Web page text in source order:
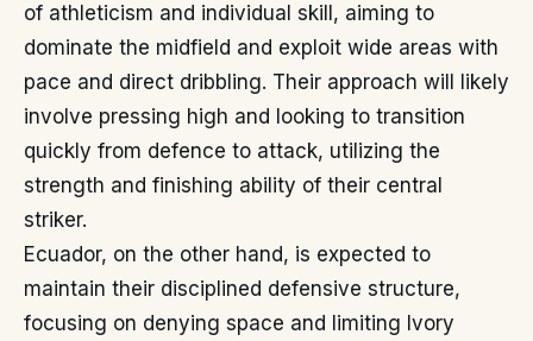
of athleticism and individual skill, aiming to
dominate the midfield and exploit wide areas with
pace and direct dribbling. Their approach will likely
involve pressing high and looking to transition
quickly from defence to attack, utilizing the
strength and finishing ability of their central
striker.
Ecuador, on the other hand, is expected to
maintain their disciplined defensive structure,
focusing on denying space and limiting Ivory